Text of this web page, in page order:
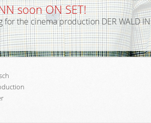
soon ON SET!
for the cinema production DER WALD IN